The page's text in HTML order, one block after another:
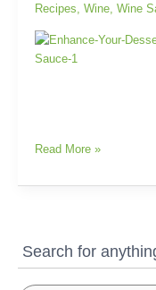
Recipes ,Wine ,Wine
Read More »
Search for